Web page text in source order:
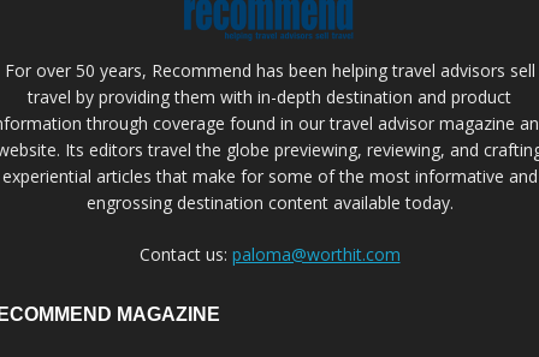
For over 50 years, Recommend has been helping travel advisors sell
travel by providing them with in-depth destination and product
through coverage found in our travel advisor magazine
Its editors travel the globe previewing, reviewing, and
experiential articles that make for some of the most informative and
engrossing destination content available today.
Contact us: paloma@worthit.com
MAGAZINE